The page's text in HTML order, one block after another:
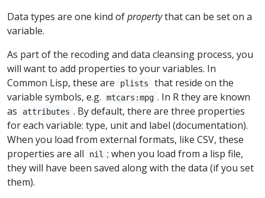
Data types are one kind ofpropertythat can be set on a
variable.
As part of the recoding and data cleansing process, you
will want to add properties to your variables. In
Common Lisp, these are
plists
that reside on the
variable symbols, e.g.
mtcars:mpg . In R they are known
as
attributes . By default, there are three properties
for each variable: type, unit and label (documentation).
When you load from external formats, like CSV, these
properties are all
nil ; when you load from a lisp file,
they will have been saved along with the data (if you set
them).